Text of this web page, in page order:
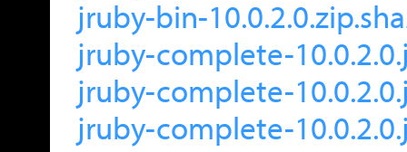
jruby-bin-
jruby-complete-
jruby-complete-
jruby-complete-